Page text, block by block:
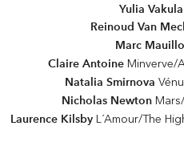
Yulia Vakula
Reinoud Van
Marc
Claire Antoine Minverve/
Natalia Smirnova
Nicholas Newton
Laurence Kilsby L´Amour/The